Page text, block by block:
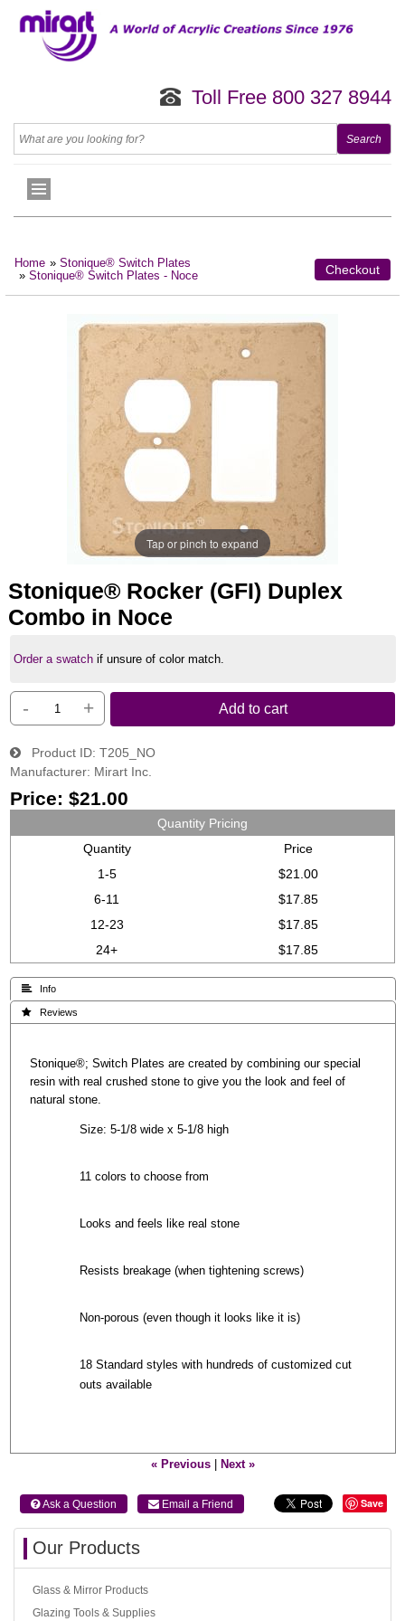
Toll Free 800 327 8944
Home » Stonique® Switch Plates
» Stonique® Switch Plates - Noce Checkout
Tap or pinch to expand
Stonique® Rocker (GFI) Duplex
Combo in Noce
Order a swatch if unsure of color match.
- + Add to cart
Product ID T205_NO
Manufacturer Mirart Inc.
Price: $21.00
Quantity Pricing
Quantity
Price
1-5
$21.00
6-11
$17.85
12-23
$17.85
24+
$17.85
 Info
 Reviews
Stonique®; Switch Plates are created by combining our special
resin with real crushed stone to give you the look and feel of
natural stone.
Size: 5-1/8 wide x 5-1/8 high
11 colors to choose from
Looks and feels like real stone
Resists breakage (when tightening screws)
Non-porous (even though it looks like it is)
18 Standard styles with hundreds of customized cut
outs available
« Previous| Next »
 Ask a Question  Email a Friend Save
Our Products
Glass & Mirror Products
Glazing Tools & Supplies